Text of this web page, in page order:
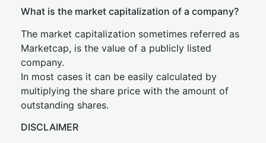
What is the market capitalization of a company?
The market capitalization sometimes referred as
Marketcap, is the value of a publicly listed
company.
In most cases it can be easily calculated by
multiplying the share price with the amount of
outstanding shares.
DISCLAIMER